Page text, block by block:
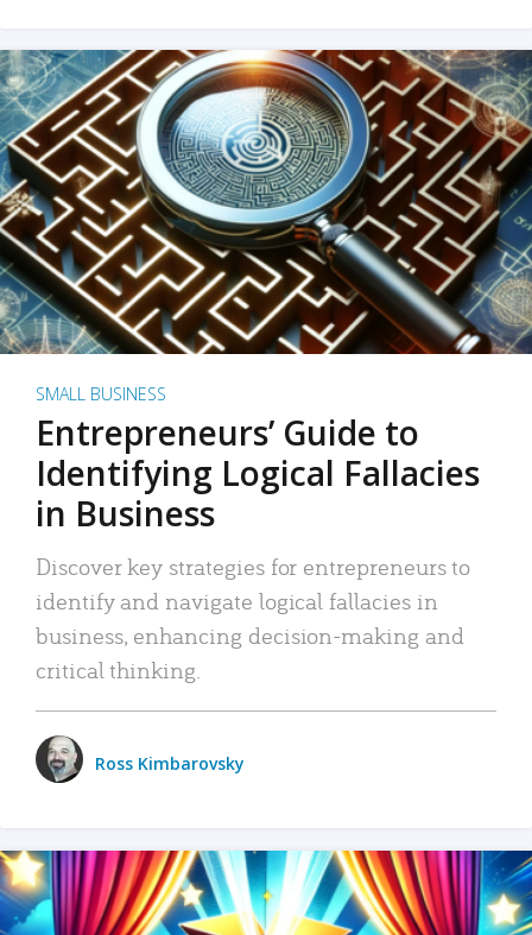
SMALL BUSINESS
Entrepreneurs’ Guide to
Identifying Logical Fallacies
in Business
Discover key strategies for entrepreneurs to
identify and navigate logical fallacies in
business, enhancing decision-making and
critical thinking.
Ross Kimbarovsky